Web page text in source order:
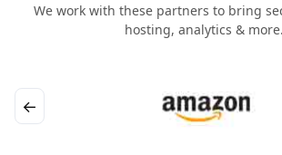
We work with these partners to bring
hosting, analytics & more.
←